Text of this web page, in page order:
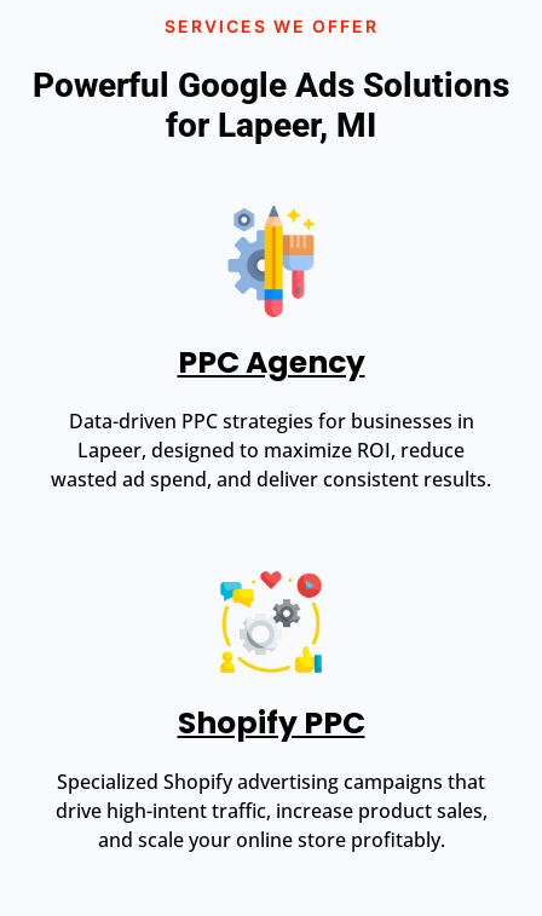
SERVICES WE OFFER
Powerful Google Ads Solutions
for Lapeer, MI
PPC Agency
Data-driven PPC strategies for businesses in
Lapeer, designed to maximize ROI, reduce
wasted ad spend, and deliver consistent results.
Shopify PPC
Specialized Shopify advertising campaigns that
drive high-intent traffic, increase product sales,
and scale your online store profitably.